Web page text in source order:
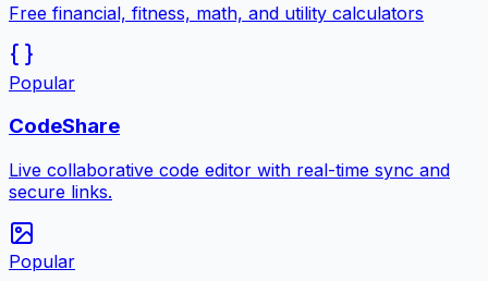
Free financial, fitness, math, and utility calculators
Popular
CodeShare
Live collaborative code editor with real-time sync and
secure links.
Popular